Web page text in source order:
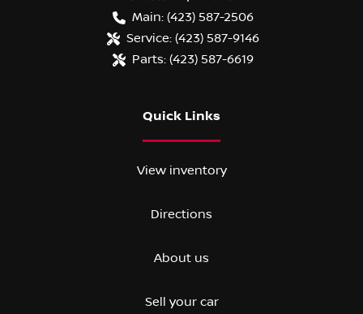
Main: (423) 587-2506
Service: (423) 587-9146
Parts: (423) 587-6619
Quick Links
View inventory
Directions
About us
Sell your car